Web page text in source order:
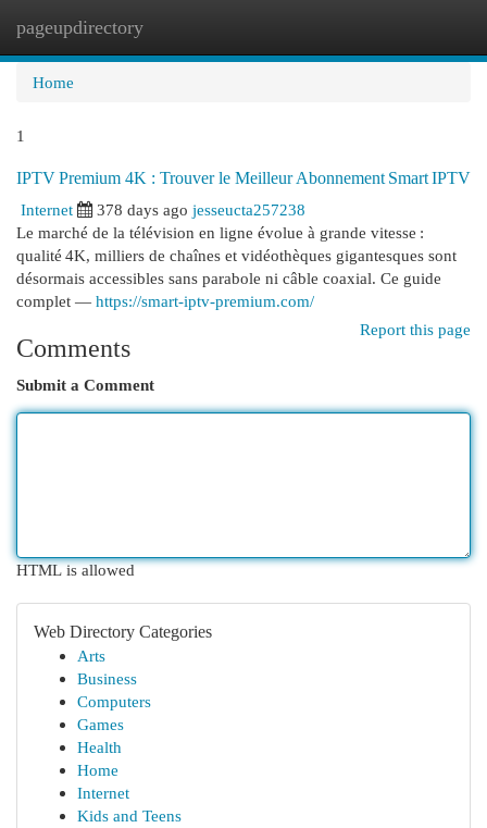
pageupdirectory
Home
1
IPTV Premium 4K : Trouver le Meilleur Abonnement Smart IPTV
Internet
378 days ago jesseucta257238
Le marché de la télévision en ligne évolue à grande vitesse :
qualité 4K, milliers de chaînes et vidéothèques gigantesques sont
désormais accessibles sans parabole ni câble coaxial. Ce guide
complet — https://smart-iptv-premium.com/
Report this page
Comments
Submit a Comment
HTML is allowed
Web Directory Categories
Arts
Business
Computers
Games
Health
Home
Internet
Kids and Teens